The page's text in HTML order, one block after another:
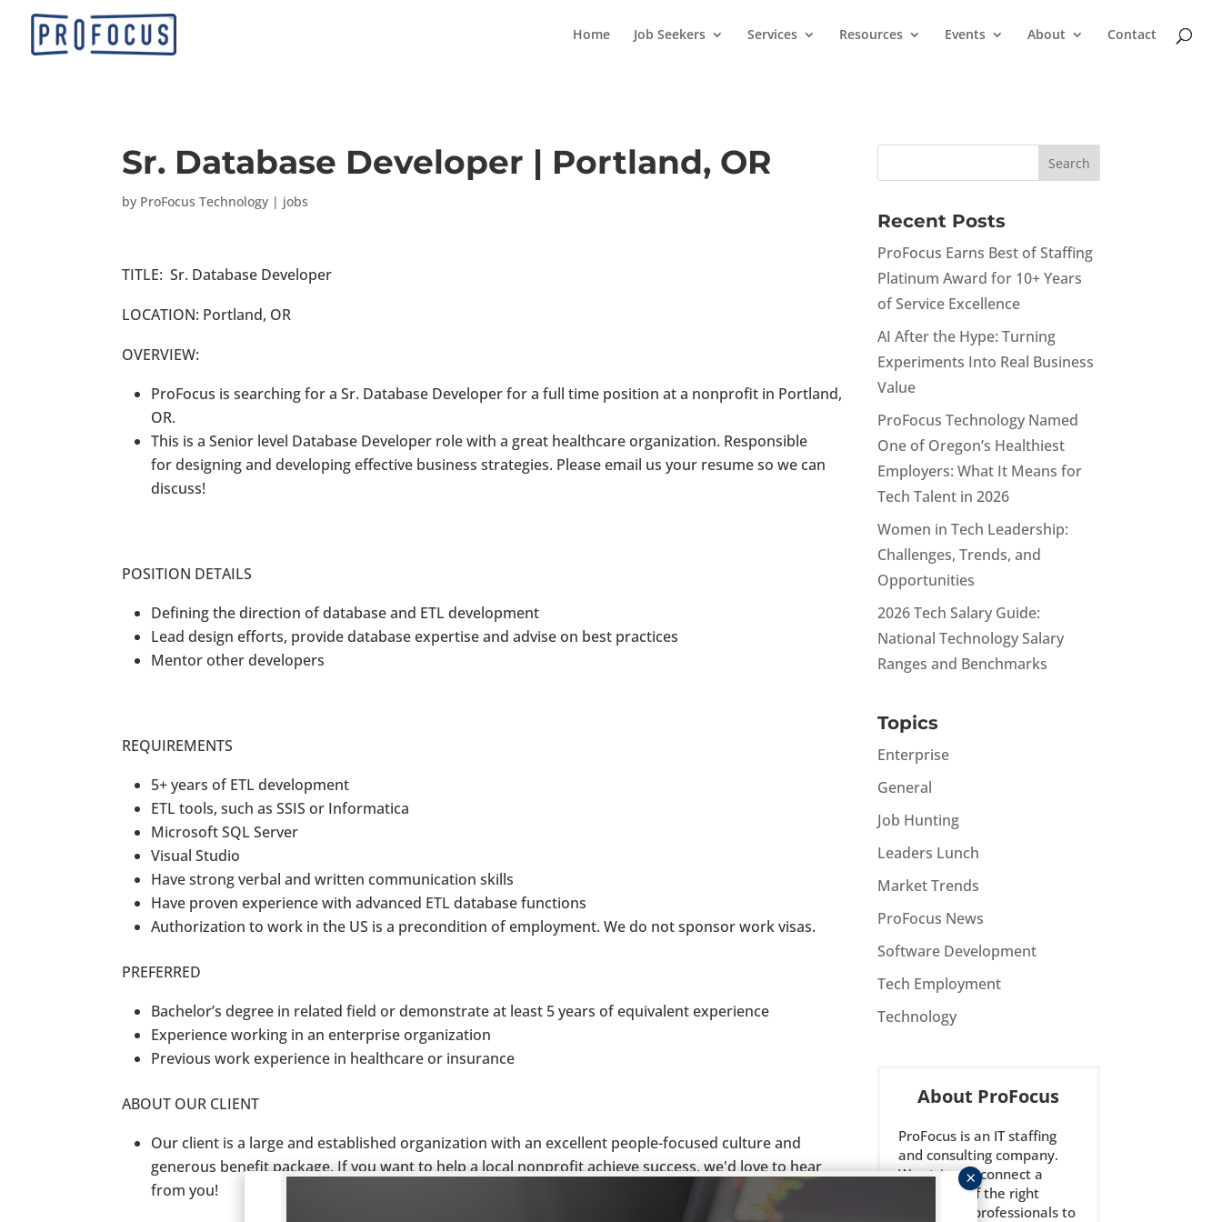
Home Job Seekers Services Resources Events About Contact
Sr. Database Developer | Portland, OR
by ProFocus Technology | jobs
TITLE: Sr. Database Developer
LOCATION: Portland, OR
OVERVIEW:
ProFocus is searching for a Sr. Database Developer for a full time position at a nonprofit in Portland,
OR.
This is a Senior level Database Developer role with a great healthcare organization. Responsible
for designing and developing effective business strategies. Please email us your resume so we can
discuss!
POSITION DETAILS
Defining the direction of database and ETL development
Lead design efforts, provide database expertise and advise on best practices
Mentor other developers
REQUIREMENTS
5+ years of ETL development
ETL tools, such as SSIS or Informatica
Microsoft SQL Server
Visual Studio
Have strong verbal and written communication skills
Have proven experience with advanced ETL database functions
Authorization to work in the US is a precondition of employment. We do not sponsor work visas.
PREFERRED
Bachelor’s degree in related field or demonstrate at least 5 years of equivalent experience
Experience working in an enterprise organization
Previous work experience in healthcare or insurance
ABOUT OUR CLIENT
Our client is a large and established organization with an excellent people-focused culture and
generous benefit package. If you want to help a local nonprofit achieve success, we'd love to hear
from you!
Recent Posts
ProFocus Earns Best of Staffing
Platinum Award for 10+ Years
of Service Excellence
AI After the Hype: Turning
Experiments Into Real Business
Value
ProFocus Technology Named
One of Oregon’s Healthiest
Employers: What It Means for
Tech Talent in 2026
Women in Tech Leadership:
Challenges, Trends, and
Opportunities
2026 Tech Salary Guide:
National Technology Salary
Ranges and Benchmarks
Topics
Enterprise
General
Job Hunting
Leaders Lunch
Market Trends
ProFocus News
Software Development
Tech Employment
Technology
About ProFocus
ProFocus is an IT staffing
and consulting company.
We strive to connect a
select few of the right
technology professionals to